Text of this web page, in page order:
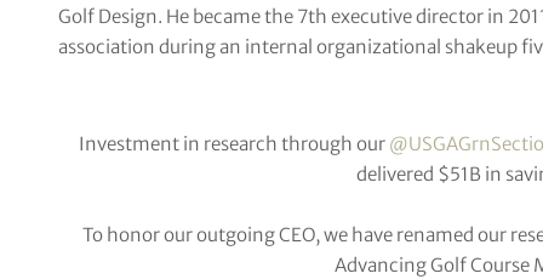
Golf Design. He became the 7th executive director in
association during an internal organizational shakeup
Investment in research through our
delivered $51B in
To honor our outgoing CEO, we have renamed our
Advancing Golf Course